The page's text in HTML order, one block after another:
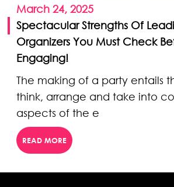
March 24, 2025
Spectacular Strengths Of
Organizers You Must Check
Engaging!
The making of a party entails
think, arrange and take into
aspects of the e
READ MORE